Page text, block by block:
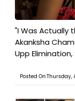
"I Was Actually
Akanksha
Upp Elimination,
Posted